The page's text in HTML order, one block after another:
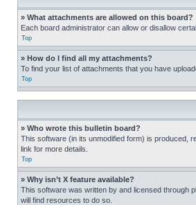
» What attachments are allowed on this board?
Each board administrator can allow or disallow
Top
» How do I find all my attachments?
To find your list of attachments that you have
Top
» Who wrote this bulletin board?
This software (in its unmodified form) is produced,
link for more details.
Top
» Why isn’t X feature available?
This software was written by and licensed through
will find resources to do so.